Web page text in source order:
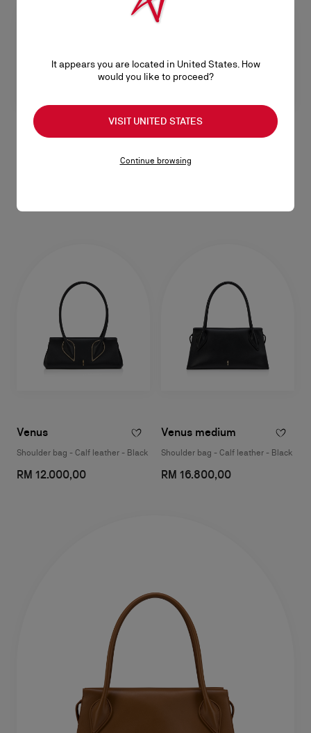
Shoulder bag - Reversed calf
Venus
Shoulder bag - Calf leather - Black
RM 12.000,00
Venus medium
Shoulder bag - Calf leather - Black
RM 16.800,00
It appears you are located in United States. How
would you like to proceed?
VISIT UNITED STATES
Continue browsing